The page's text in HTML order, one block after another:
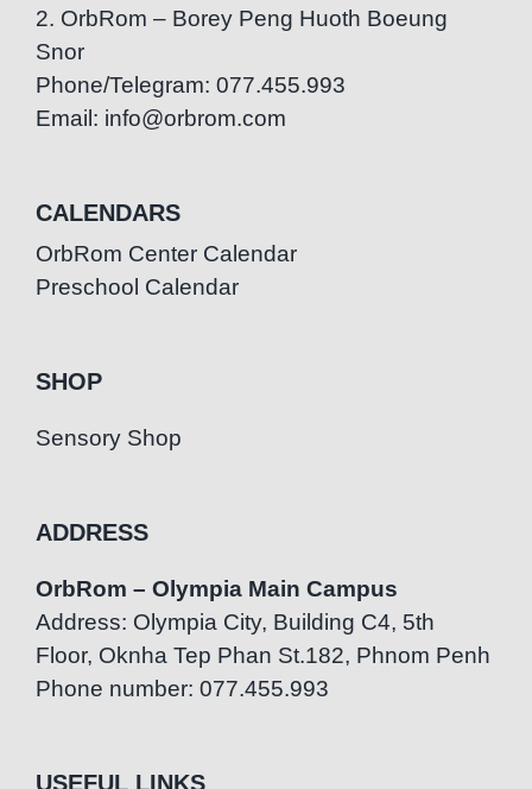
2. OrbRom – Borey Peng Huoth Boeung
Snor
Phone/Telegram: 077.455.993
Email: info@orbrom.com
CALENDARS
OrbRom Center Calendar
Preschool Calendar
SHOP
Sensory Shop
ADDRESS
OrbRom – Olympia Main Campus
Address: Olympia City, Building C4, 5th
Floor, Oknha Tep Phan St.182, Phnom Penh
Phone number: 077.455.993
USEFUL LINKS